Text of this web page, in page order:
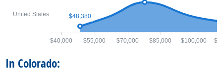
$48,380
$40,000 $55,000 $70,000 $85,000 $100,000
United States
In Colorado: